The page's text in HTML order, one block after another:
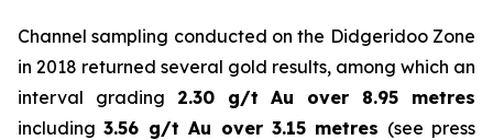
Channel sampling conducted on the Didgeridoo Zone
in 2018 returned several gold results, among which an
interval grading 2.30 g/t Au over 8.95 metres
including3.56 g/t Au over 3.15 metres (see press